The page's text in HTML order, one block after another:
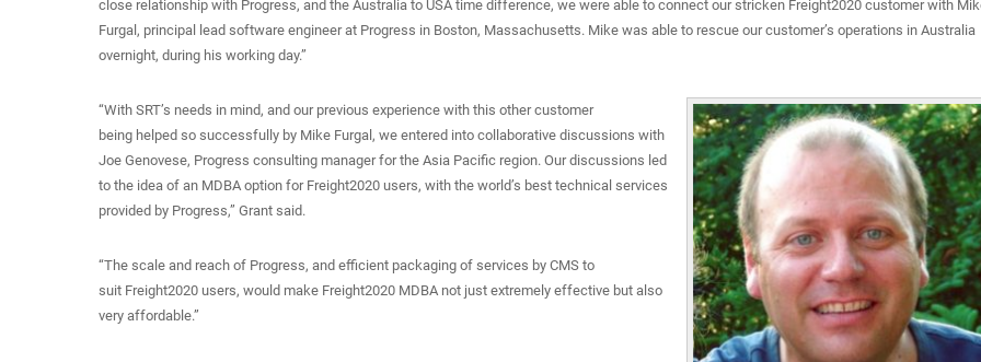
close relationship with Progress, and the Australia to USA time difference, we were able to connect our stricken Freight2020 customer with
Furgal, principal lead software engineer at Progress in Boston, Massachusetts. Mike was able to rescue our customer’s operations in Australia
overnight, during his working day.”
“With SRT’s needs in mind, and our previous experience with this other customer
being helped so successfully by Mike Furgal, we entered into collaborative discussions with
Joe Genovese, Progress consulting manager for the Asia Pacific region. Our discussions led
to the idea of an MDBA option for Freight2020 users, with the world’s best technical services
provided by Progress,” Grant said.
“The scale and reach of Progress, and efficient packaging of services by CMS to
suit Freight2020 users, would make Freight2020 MDBA not just extremely effective but also
very affordable.”